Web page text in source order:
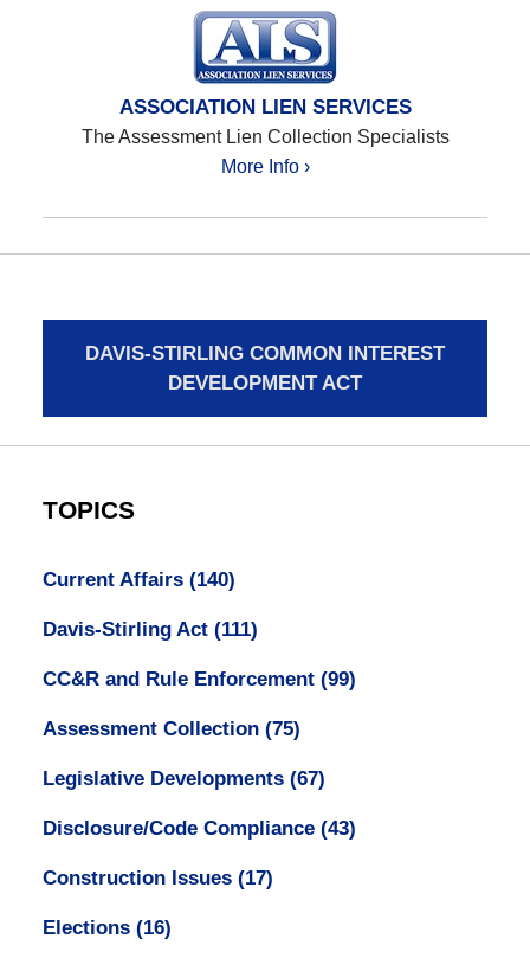
ASSOCIATION LIEN SERVICES
The Assessment Lien Collection Specialists
More Info ›
DAVIS-STIRLING COMMON INTEREST
DEVELOPMENT ACT
TOPICS
Current Affairs (140)
Davis-Stirling Act (111)
CC&R and Rule Enforcement (99)
Assessment Collection (75)
Legislative Developments (67)
Disclosure/Code Compliance (43)
Construction Issues (17)
Elections (16)